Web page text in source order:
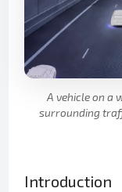
A vehicle on a
surrounding
Introduction